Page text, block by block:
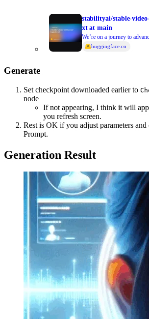
stabilityai/stable-
xt at main
We’re on a journey to
artificial intelligence through
huggingface.co
Generate
Set checkpoint downloaded earlier to
node
If not appearing, I think it will
you refresh screen.
Rest is OK if you adjust parameters and
Prompt.
Generation Result